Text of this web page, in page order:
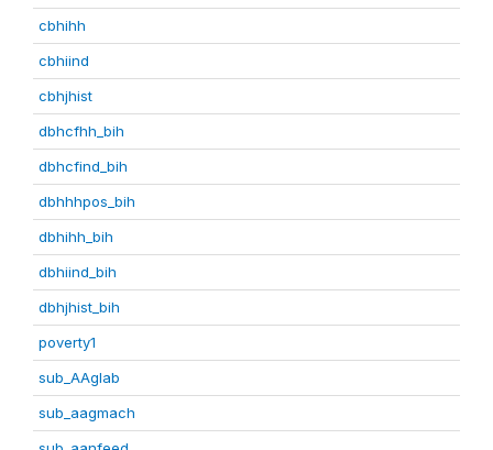
cbhihh
cbhiind
cbhjhist
dbhcfhh_bih
dbhcfind_bih
dbhhhpos_bih
dbhihh_bih
dbhiind_bih
dbhjhist_bih
poverty1
sub_AAglab
sub_aagmach